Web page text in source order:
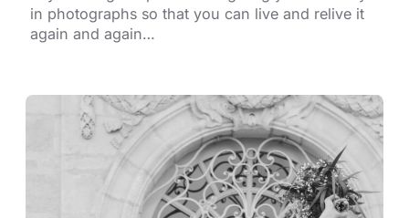
in photographs so that you can live and relive it
again and again…